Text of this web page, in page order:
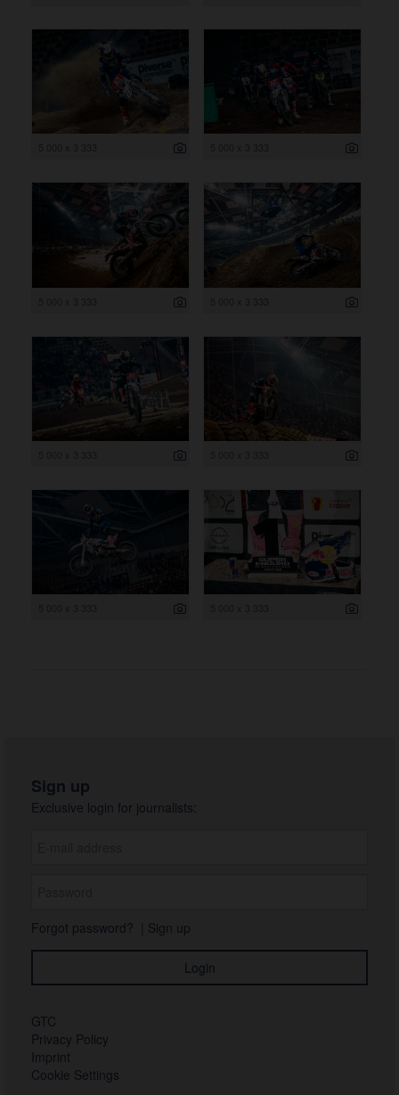
Sign up
Exclusive login for journalists:
Forgot password? Sign up
GTC
Privacy Policy
Imprint
Cookie Settings